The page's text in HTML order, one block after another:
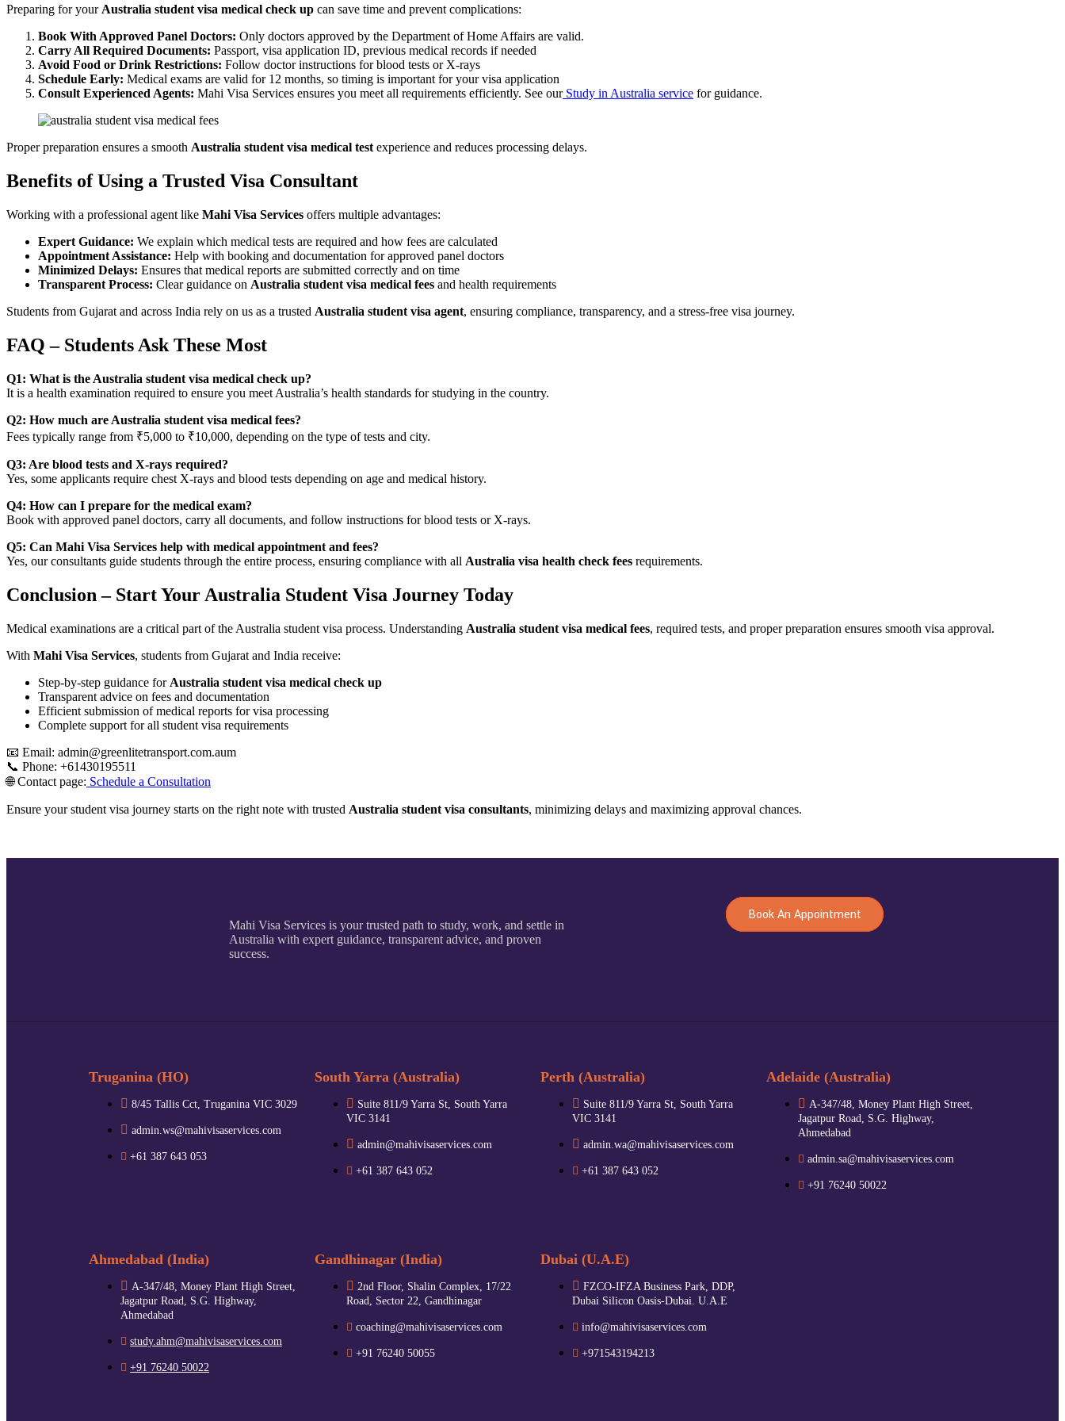
Preparing for your Australia student visa medical check up can save time and prevent complications:
Book With Approved Panel Doctors: Only doctors approved by the Department of Home Affairs are valid.
Carry All Required Documents: Passport, visa application ID, previous medical records if needed
Avoid Food or Drink Restrictions: Follow doctor instructions for blood tests or X-rays
Schedule Early: Medical exams are valid for 12 months, so timing is important for your visa application
Consult Experienced Agents: Mahi Visa Services ensures you meet all requirements efficiently. See ourStudy in Australia service for guidance.
Proper preparation ensures a smooth Australia student visa medical test experience and reduces processing delays.
Benefits of Using a Trusted Visa Consultant
Working with a professional agent like Mahi Visa Services offers multiple advantages:
Expert Guidance: We explain which medical tests are required and how fees are calculated
Appointment Assistance: Help with booking and documentation for approved panel doctors
Minimized Delays: Ensures that medical reports are submitted correctly and on time
Transparent Process: Clear guidance on Australia student visa medical fees and health requirements
Students from Gujarat and across India rely on us as a trusted Australia student visa agent, ensuring compliance, transparency, and a stress-free visa journey.
FAQ – Students Ask These Most
Q1: What is the Australia student visa medical check up?
It is a health examination required to ensure you meet Australia’s health standards for studying in the country.
Q2: How much are Australia student visa medical fees?
Fees typically range from ₹5,000 to ₹10,000, depending on the type of tests and city.
Q3: Are blood tests and X-rays required?
Yes, some applicants require chest X-rays and blood tests depending on age and medical history.
Q4: How can I prepare for the medical exam?
Book with approved panel doctors, carry all documents, and follow instructions for blood tests or X-rays.
Q5: Can Mahi Visa Services help with medical appointment and fees?
Yes, our consultants guide students through the entire process, ensuring compliance with all Australia visa health check fees requirements.
Conclusion – Start Your Australia Student Visa Journey Today
Medical examinations are a critical part of the Australia student visa process. Understanding Australia student visa medical fees, required tests, and proper preparation ensures smooth visa approval.
With Mahi Visa Services, students from Gujarat and India receive:
Step-by-step guidance for Australia student visa medical check up
Transparent advice on fees and documentation
Efficient submission of medical reports for visa processing
Complete support for all student visa requirements
📧 Email: admin@greenlitetransport.com.aum
📞 Phone: +61430195511
🌐 Contact page: Schedule a Consultation
Ensure your student visa journey starts on the right note with trusted Australia student visa consultants, minimizing delays and maximizing approval chances.
Mahi Visa Services is your trusted path to study, work, and settle in
Australia with expert guidance, transparent advice, and proven
success.
Book An Appointment
Truganina (HO)
8/45 Tallis Cct, Truganina VIC 3029
admin.ws@mahivisaservices.com
+61 387 643 053
South Yarra (Australia)
Suite 811/9 Yarra St, South Yarra
VIC 3141
admin@mahivisaservices.com
+61 387 643 052
Perth (Australia)
Suite 811/9 Yarra St, South Yarra
VIC 3141
admin.wa@mahivisaservices.com
+61 387 643 052
Adelaide (Australia)
A-347/48, Money Plant High Street,
Jagatpur Road, S.G. Highway,
Ahmedabad
admin.sa@mahivisaservices.com
+91 76240 50022
Ahmedabad (India)
A-347/48, Money Plant High Street,
Jagatpur Road, S.G. Highway,
Ahmedabad
study.ahm@mahivisaservices.com
+91 76240 50022
Gandhinagar (India)
2nd Floor, Shalin Complex, 17/22
Road, Sector 22, Gandhinagar
coaching@mahivisaservices.com
+91 76240 50055‬
Dubai (U.A.E)
FZCO-IFZA Business Park, DDP,
Dubai Silicon Oasis-Dubai. U.A.E
info@mahivisaservices.com
+971543194213